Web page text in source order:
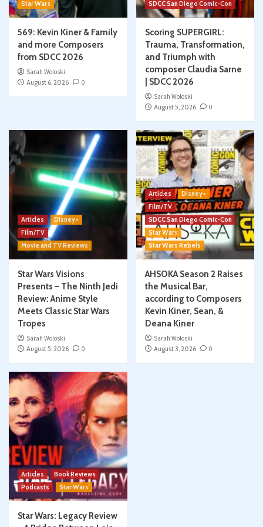
Star Wars
569: Kevin Kiner & Family
and more Composers
from SDCC 2026
Sarah Woloski
August 6, 2026
0
SDCC San Diego Comic-Con
Scoring SUPERGIRL:
Trauma, Transformation,
and Triumph with
composer Claudia Sarne
| SDCC 2026
Sarah Woloski
August 5, 2026
0
Articles
Disney+
Film/TV
Movie and TV Reviews
Star Wars Visions
Presents – The Ninth Jedi
Review: Anime Style
Meets Classic Star Wars
Tropes
Sarah Woloski
August 5, 2026
0
Articles
Disney+
Film/TV
SDCC San Diego Comic-Con
Star Wars
Star Wars Rebels
AHSOKA Season 2 Raises
the Musical Bar,
according to Composers
Kevin Kiner, Sean, &
Deana Kiner
Sarah Woloski
August 3, 2026
0
Articles
Book Reviews
Podcasts
Star Wars
Star Wars: Legacy Review